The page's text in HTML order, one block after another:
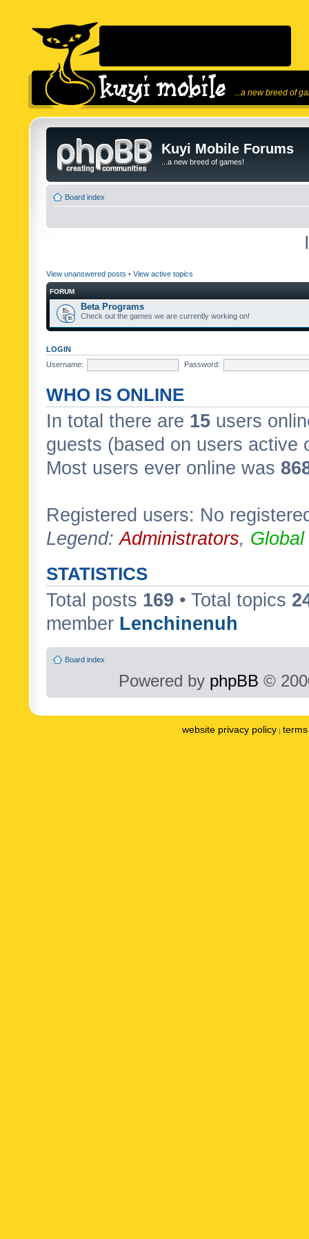
...a new breed of
Kuyi Mobile Forums
...a new breed of games!
Board index
View unanswered posts • View active topics
FORUM
Beta Programs
Check out the games we are currently working on!
LOGIN
Username:
Password:
WHO IS ONLINE
In total there are 15 users
guests (based on users active
Most users ever online was
Registered users: No
Legend:Administrators,
STATISTICS
Total posts 169 • Total topics
member Lenchinenuh
Board index
Powered by phpBB ©
website privacy policy |